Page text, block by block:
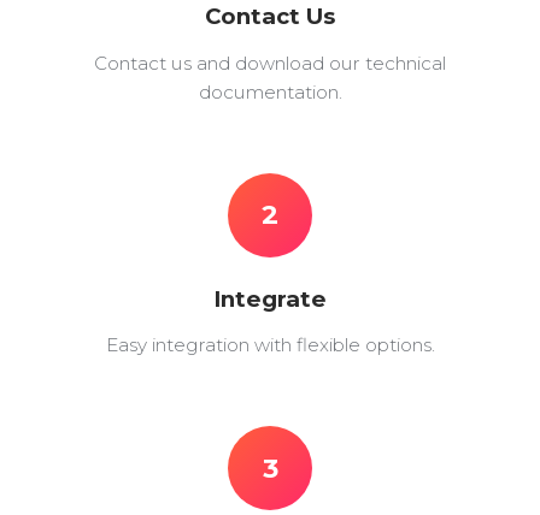
Contact Us
Contact us and download our technical
documentation.
2
Integrate
Easy integration with flexible options.
3